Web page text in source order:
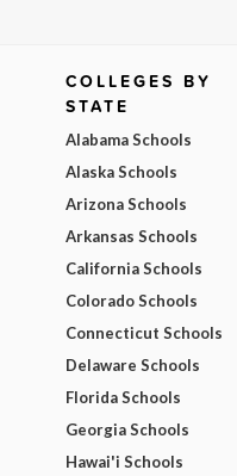
COLLEGES BY
STATE
Alabama Schools
Alaska Schools
Arizona Schools
Arkansas Schools
California Schools
Colorado Schools
Connecticut Schools
Delaware Schools
Florida Schools
Georgia Schools
Hawai'i Schools